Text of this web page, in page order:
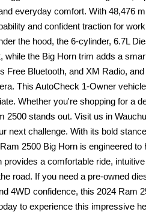
everyday comfort. With 48,476
and confident traction for
the hood, the 6-cylinder, 6.7L
while the Big Horn trim adds a
Free Bluetooth, and XM Radio,
This AutoCheck 1-Owner
Whether you're shopping for a
2500 stands out. Visit us in
next challenge. With its bold
2500 Big Horn is engineered
provides a comfortable ride,
road. If you need a pre-owned
4WD confidence, this 2024 Ram
to experience this impressive